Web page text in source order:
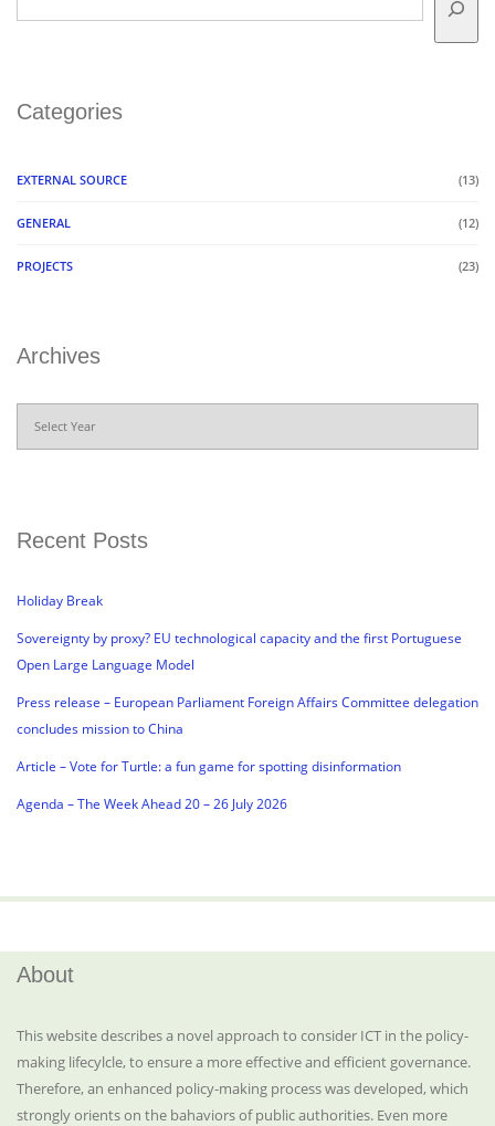
Categories
EXTERNAL SOURCE (13)
GENERAL (12)
PROJECTS (23)
Archives
Recent Posts
Holiday Break
Sovereignty by proxy? EU technological capacity and the first Portuguese
Open Large Language Model
Press release – European Parliament Foreign Affairs Committee delegation
concludes mission to China
Article – Vote for Turtle: a fun game for spotting disinformation
Agenda – The Week Ahead 20 – 26 July 2026
About
This website describes a novel approach to consider ICT in the policy-
making lifecylcle, to ensure a more effective and efficient governance.
Therefore, an enhanced policy-making process was developed, which
strongly orients on the bahaviors of public authorities. Even more